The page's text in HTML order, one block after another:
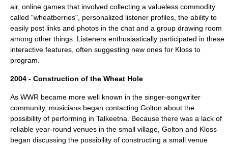
air, online games that involved collecting a valueless commodity
called "wheatberries", personalized listener profiles, the ability to
easily post links and photos in the chat and a group drawing room
among other things. Listeners enthusiastically participated in these
interactive features, often suggesting new ones for Kloss to
program.
2004 - Construction of the Wheat Hole
As WWR became more well known in the singer-songwriter
community, musicians began contacting Golton about the
possibility of performing in Talkeetna. Because there was a lack of
reliable year-round venues in the small village, Golton and Kloss
began discussing the possibility of constructing a small venue